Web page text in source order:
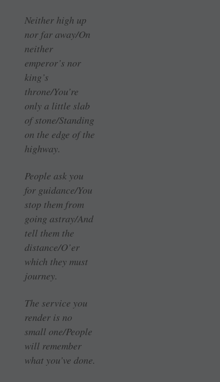
Neither high up
nor far away/On
neither
emperor’s nor
king’s
throne/You’re
only a little slab
of stone/Standing
on the edge of the
highway.
People ask you
for guidance/You
stop them from
going astray/And
tell them the
distance/O’er
which they must
journey.
The service you
render is no
small one/People
will remember
what you’ve done.